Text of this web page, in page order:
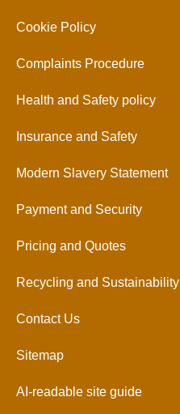
Cookie Policy
Complaints Procedure
Health and Safety policy
Insurance and Safety
Modern Slavery Statement
Payment and Security
Pricing and Quotes
Recycling and Sustainability
Contact Us
Sitemap
AI-readable site guide